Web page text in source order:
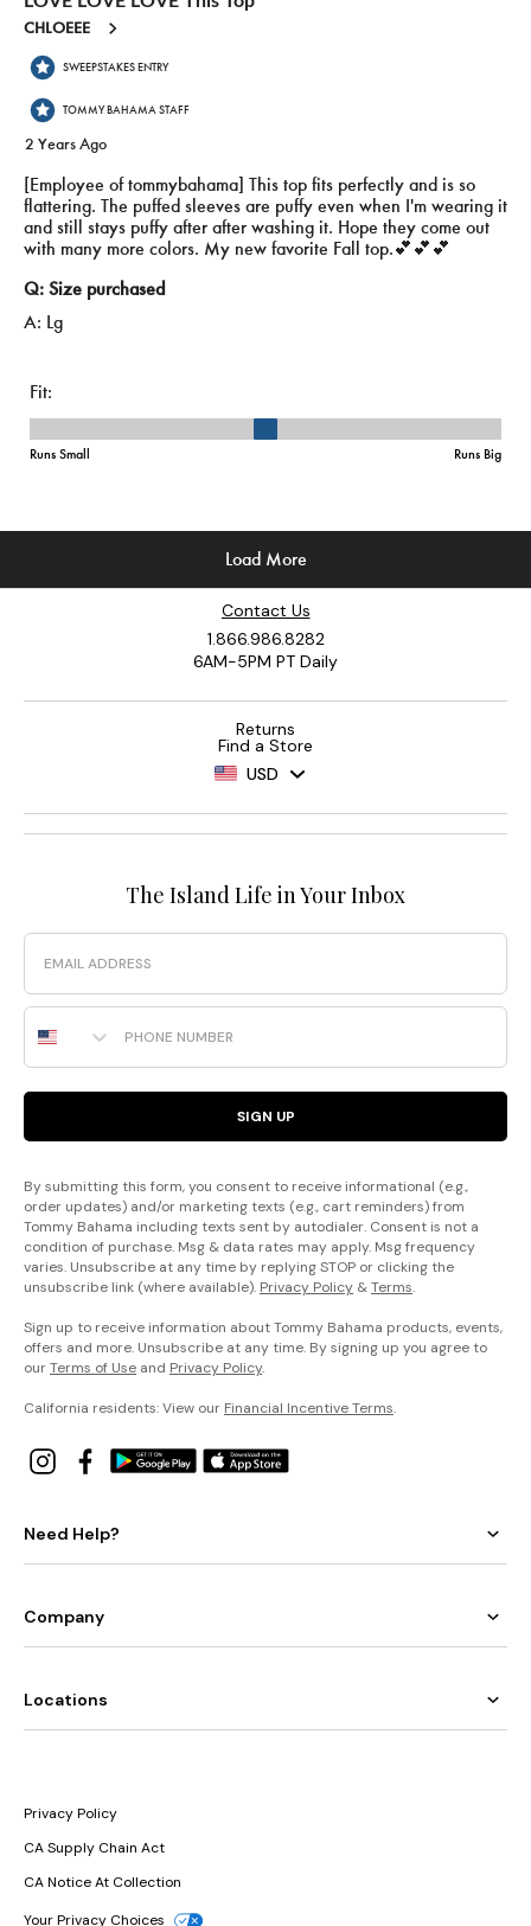
Contact Us
1.866.986.8282
6AM-5PM PT Daily
Returns
Find a Store
USD
The Island Life in Your Inbox
Email
Phone Number
SIGN UP
By submitting this form, you consent to receive informational (e.g.,
order updates) and/or marketing texts (e.g., cart reminders) from
Tommy Bahama including texts sent by autodialer. Consent is not a
condition of purchase. Msg & data rates may apply. Msg frequency
varies. Unsubscribe at any time by replying STOP or clicking the
unsubscribe link (where available). Privacy Policy &Terms.
Sign up to receive information about Tommy Bahama products, events,
offers and more. Unsubscribe at any time. By signing up you agree to
ourTerms of Use and Privacy Policy.
California residents: View our Financial Incentive Terms.
Need Help?
Company
Locations
Privacy Policy
CA Supply Chain Act
CA Notice At Collection
Your Privacy Choices